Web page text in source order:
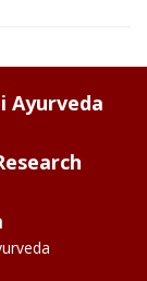
Ayurveda